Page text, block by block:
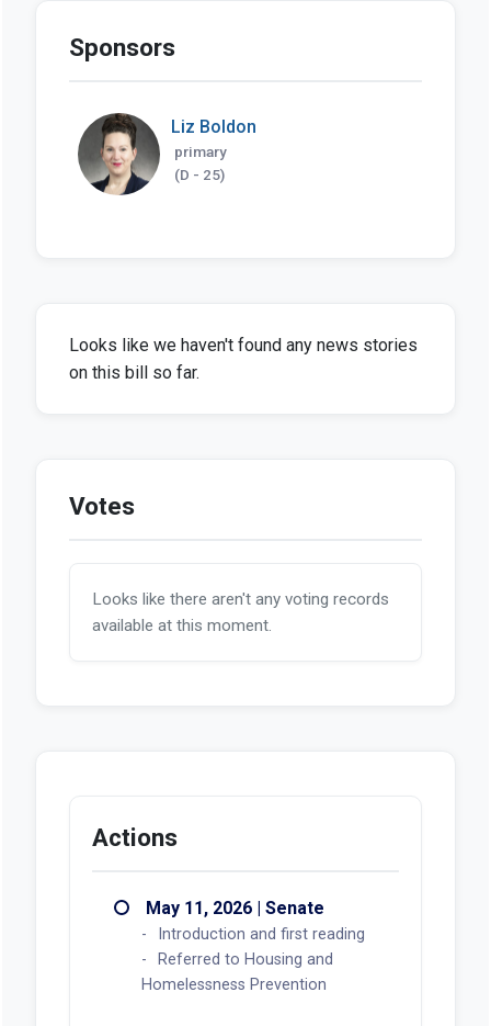
Sponsors
Liz Boldon
primary
(D - 25)
Looks like we haven't found any news stories
on this bill so far.
Votes
Looks like there aren't any voting records
available at this moment.
Actions
May 11, 2026 | Senate
Introduction and first reading
Referred to Housing and
Homelessness Prevention